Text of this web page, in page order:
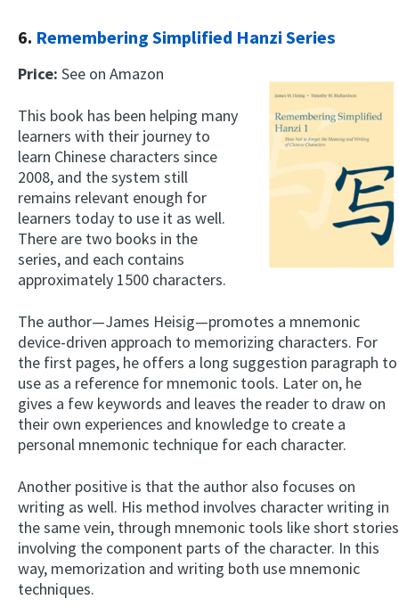
6. Remembering Simplified Hanzi Series
Price: See on Amazon
This book has been helping many
learners with their journey to
learn Chinese characters since
2008, and the system still
remains relevant enough for
learners today to use it as well.
There are two books in the
series, and each contains
approximately 1500 characters.
The author—James Heisig—promotes a mnemonic
device-driven approach to memorizing characters. For
the first pages, he offers a long suggestion paragraph to
use as a reference for mnemonic tools. Later on, he
gives a few keywords and leaves the reader to draw on
their own experiences and knowledge to create a
personal mnemonic technique for each character.
Another positive is that the author also focuses on
writing as well. His method involves character writing in
the same vein, through mnemonic tools like short stories
involving the component parts of the character. In this
way, memorization and writing both use mnemonic
techniques.